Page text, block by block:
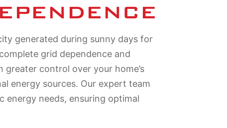
generated during sunny days for
grid dependence and
control over your home’s
energy sources. Our expert team
energy needs, ensuring optimal